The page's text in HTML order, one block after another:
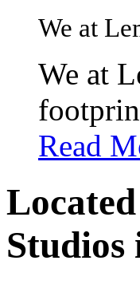
We at
We at
Read
Studios